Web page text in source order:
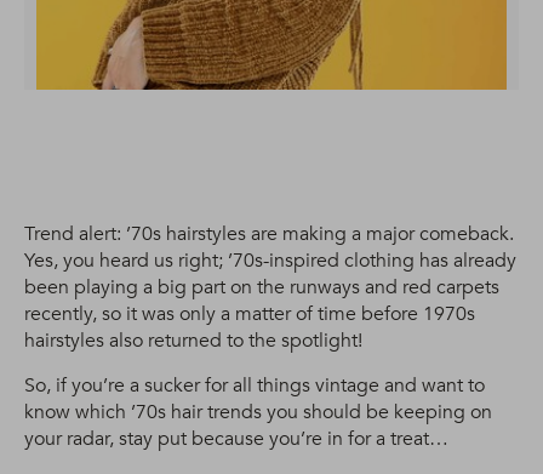
Trend alert: ’70s hairstyles are making a major comeback.
Yes, you heard us right; ’70s-inspired clothing has already
been playing a big part on the runways and red carpets
recently, so it was only a matter of time before 1970s
hairstyles also returned to the spotlight!
So, if you’re a sucker for all things vintage and want to
know which ’70s hair trends you should be keeping on
your radar, stay put because you’re in for a treat…